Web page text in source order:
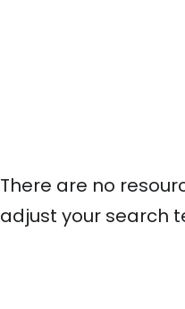
There are no
adjust your search